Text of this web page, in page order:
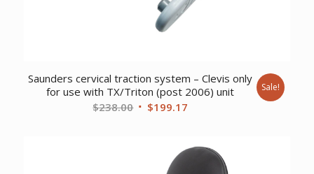
Saunders cervical traction system – Clevis only
for use with TX/Triton (post 2006) unit
$238.00 Original
$238.00.
$199.17
$199.17.
Sale!